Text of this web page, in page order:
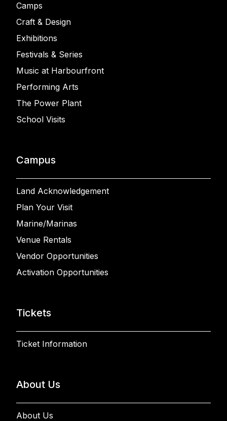
Camps
Craft & Design
Exhibitions
Festivals & Series
Music at Harbourfront
Performing Arts
The Power Plant
School Visits
Campus
Land Acknowledgement
Plan Your Visit
Marine/Marinas
Venue Rentals
Vendor Opportunities
Activation Opportunities
Tickets
Ticket Information
About Us
About Us